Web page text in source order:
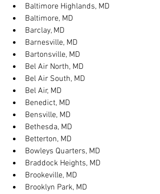
Baltimore Highlands, MD
Baltimore, MD
Barclay, MD
Barnesville, MD
Bartonsville, MD
Bel Air North, MD
Bel Air South, MD
Bel Air, MD
Benedict, MD
Bensville, MD
Bethesda, MD
Betterton, MD
Bowleys Quarters, MD
Braddock Heights, MD
Brookeville, MD
Brooklyn Park, MD